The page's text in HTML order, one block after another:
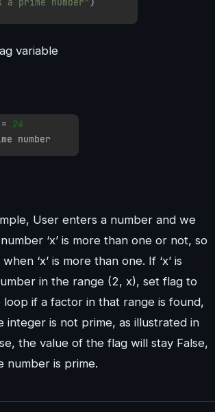
variable
User enters a number and we
‘x’ is more than one or not, so
‘x’ is more than one. If ‘x’ is
in the range (2, x), set flag to
loop if a factor in that range is found,
integer is not prime, as illustrated in
the value of the flag will stay False,
number is prime.